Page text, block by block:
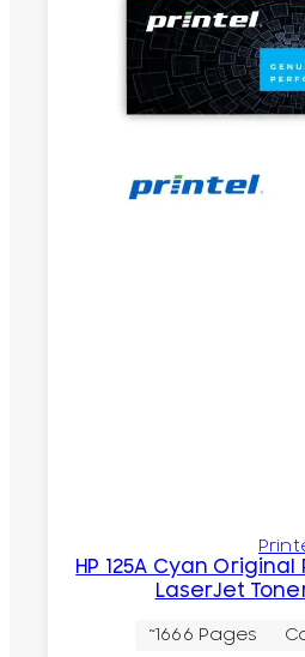
HP 125A Cyan
LaserJet
~1666 Pages